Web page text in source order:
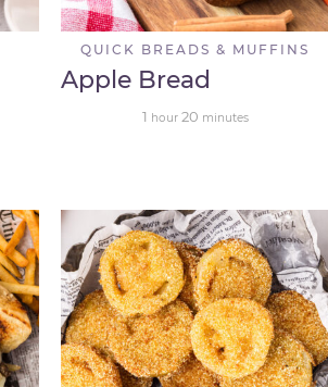
QUICK BREADS & MUFFINS
Apple Bread
1 hour 20 minutes